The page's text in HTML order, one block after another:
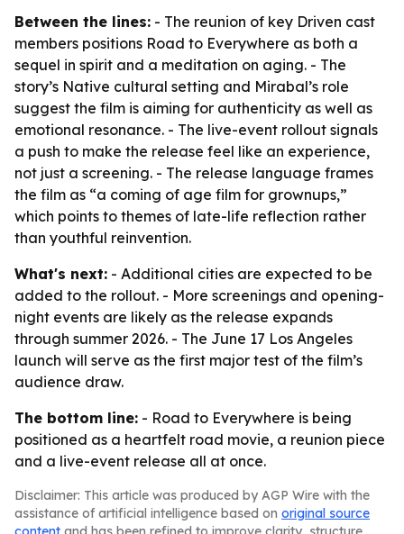
Between the lines: - The reunion of key Driven cast
members positions Road to Everywhere as both a
sequel in spirit and a meditation on aging. - The
story’s Native cultural setting and Mirabal’s role
suggest the film is aiming for authenticity as well as
emotional resonance. - The live-event rollout signals
a push to make the release feel like an experience,
not just a screening. - The release language frames
the film as “a coming of age film for grownups,”
which points to themes of late-life reflection rather
than youthful reinvention.
What's next: - Additional cities are expected to be
added to the rollout. - More screenings and opening-
night events are likely as the release expands
through summer 2026. - The June 17 Los Angeles
launch will serve as the first major test of the film’s
audience draw.
The bottom line: - Road to Everywhere is being
positioned as a heartfelt road movie, a reunion piece
and a live-event release all at once.
Disclaimer: This article was produced by AGP Wire with the
assistance of artificial intelligence based on original source